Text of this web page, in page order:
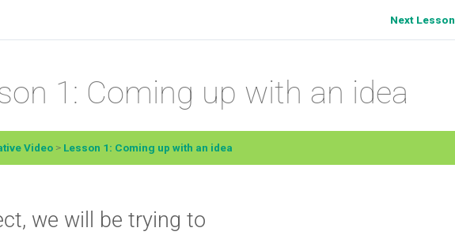
Next Lesson
1: Coming up with an idea
Video Lesson 1: Coming up with an idea
we will be trying to